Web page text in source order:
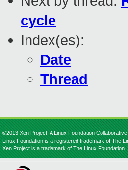
cycle
Index(es):
Date
Thread
©2013 Xen Project, A Linux Foundation
Linux Foundation is a registered trademark of The
Xen Project is a trademark of The Linux Foundation.